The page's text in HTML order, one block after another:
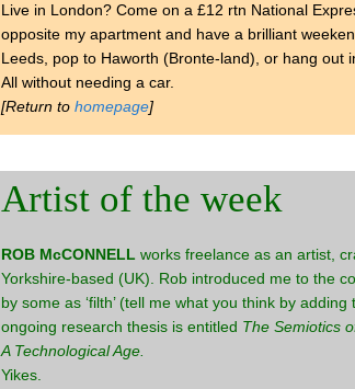
Live in London? Come on a £12 rtn National
opposite my apartment and have a brilliant
Leeds, pop to Haworth (Bronte-land), or hang out
All without needing a car.
[Return to homepage]
Artist of the week
ROB McCONNELL works freelance as an artist,
Yorkshire-based (UK). Rob introduced me to the
by some as ‘filth’ (tell me what you think by
ongoing research thesis is entitled The Semiotics
A Technological Age.
Yikes.